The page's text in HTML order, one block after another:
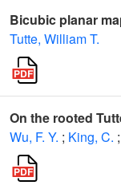
Bicubic planar
Tutte, William T.
On the rooted
Wu, F. Y. ; King, C. ;